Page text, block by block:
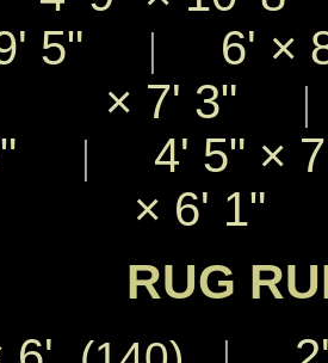
5" | 6' ×
× 7' 3"
| 4' 5" ×
× 6' 1"
RUG